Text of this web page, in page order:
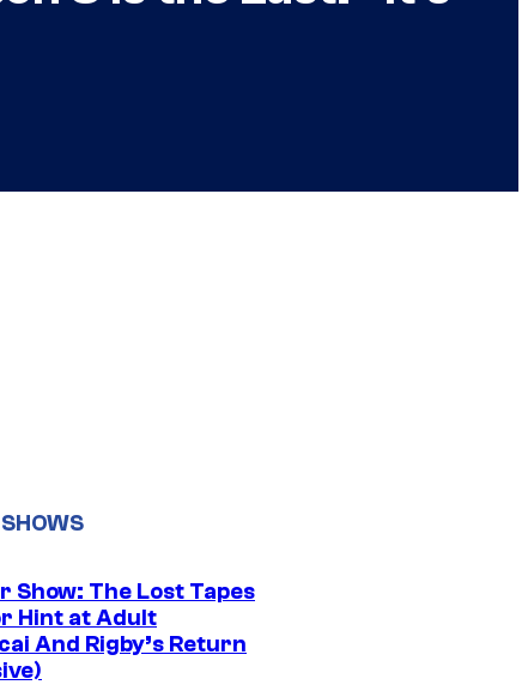
Show: The Lost Tapes
Hint at Adult
And Rigby’s Return